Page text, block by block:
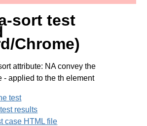
sort test
Chrome)
attribute: NA convey the
- applied to the th element
test
results
case HTML file